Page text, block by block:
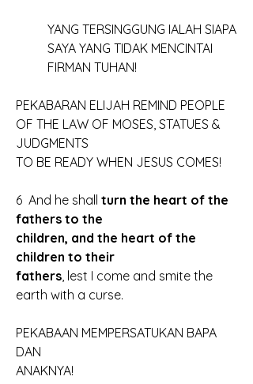
	YANG TERSINGGUNG IALAH SIAPA
	SAYA YANG TIDAK MENCINTAI
	FIRMAN TUHAN!
PEKABARAN ELIJAH REMIND PEOPLE
OF THE LAW OF MOSES, STATUES &
JUDGMENTS
TO BE READY WHEN JESUS COMES!
6  And he shall turn the heart of the
fathers to the
children, and the heart of the
children to their
fathers, lest I come and smite the
earth with a curse.
PEKABAAN MEMPERSATUKAN BAPA
DAN
ANAKNYA!